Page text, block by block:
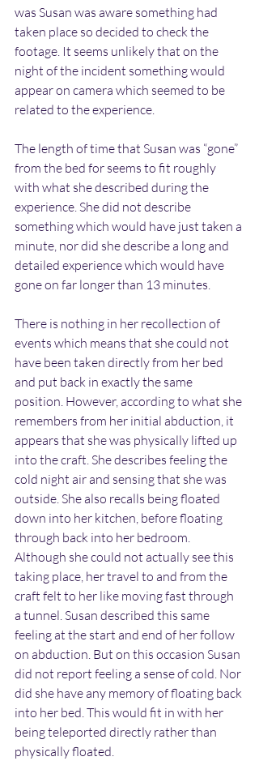
was Susan was aware something had
taken place so decided to check the
footage. It seems unlikely that on the
night of the incident something would
appear on camera which seemed to be
related to the experience.
The length of time that Susan was “gone”
from the bed for seems to fit roughly
with what she described during the
experience. She did not describe
something which would have just taken a
minute, nor did she describe a long and
detailed experience which would have
gone on far longer than 13 minutes.
There is nothing in her recollection of
events which means that she could not
have been taken directly from her bed
and put back in exactly the same
position. However, according to what she
remembers from her initial abduction, it
appears that she was physically lifted up
into the craft. She describes feeling the
cold night air and sensing that she was
outside. She also recalls being floated
down into her kitchen, before floating
through back into her bedroom.
Although she could not actually see this
taking place, her travel to and from the
craft felt to her like moving fast through
a tunnel. Susan described this same
feeling at the start and end of her follow
on abduction. But on this occasion Susan
did not report feeling a sense of cold. Nor
did she have any memory of floating back
into her bed. This would fit in with her
being teleported directly rather than
physically floated.